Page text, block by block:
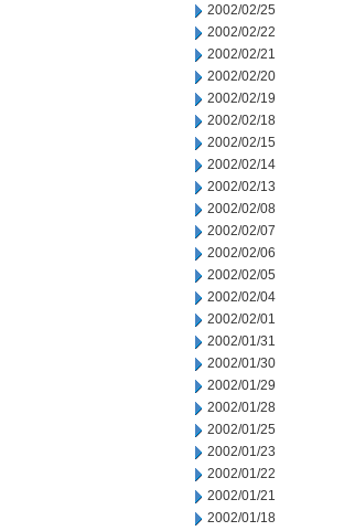
2002/02/25
2002/02/22
2002/02/21
2002/02/20
2002/02/19
2002/02/18
2002/02/15
2002/02/14
2002/02/13
2002/02/08
2002/02/07
2002/02/06
2002/02/05
2002/02/04
2002/02/01
2002/01/31
2002/01/30
2002/01/29
2002/01/28
2002/01/25
2002/01/23
2002/01/22
2002/01/21
2002/01/18